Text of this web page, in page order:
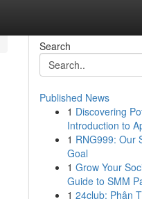
Search
Published News
1 Discovering
Introduction to
1 RNG999: Our
Goal
1 Grow Your
Guide to SMM
1 24club: Phân